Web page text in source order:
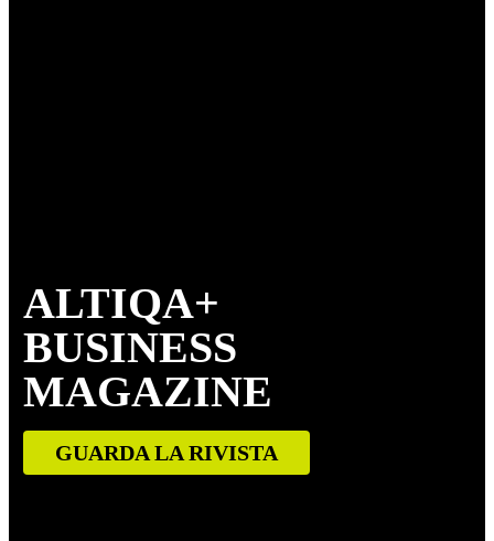
ALTIQA+
BUSINESS
MAGAZINE
GUARDA LA RIVISTA